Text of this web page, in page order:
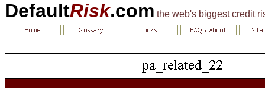
DefaultRisk.com the web's biggest credit